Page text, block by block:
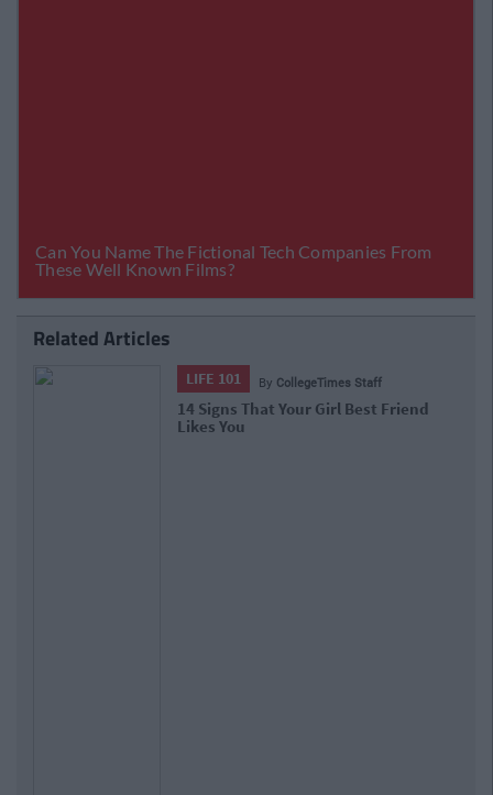
Related Articles
LIFE 101 By CollegeTimes Staff
14 Signs That Your Girl Best Friend
Likes You